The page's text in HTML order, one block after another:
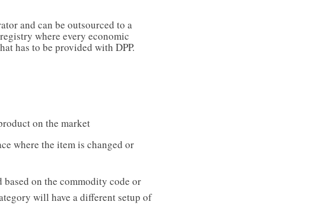
and can be outsourced to a
where every economic
has to be provided with DPP.
on the market
where the item is changed or
on the commodity code or
will have a different setup of